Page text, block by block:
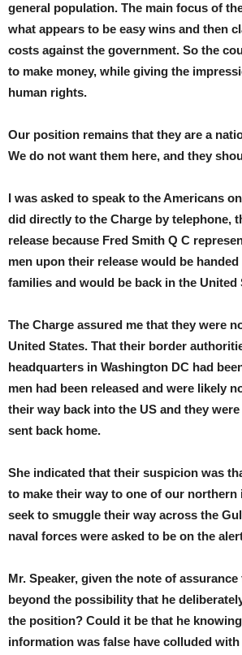
general population. The main focus of
what appears to be easy wins and then
costs against the government. So the
to make money, while giving the
human rights.
Our position remains that they are a
We do not want them here, and they
I was asked to speak to the Americans
did directly to the Charge by telephone,
release because Fred Smith Q C
men upon their release would be
families and would be back in the United
The Charge assured me that they were
United States. That their border
headquarters in Washington DC had
men had been released and were likely
their way back into the US and they
sent back home.
She indicated that their suspicion was
to make their way to one of our northern
seek to smuggle their way across the
naval forces were asked to be on the
Mr. Speaker, given the note of
beyond the possibility that he
the position? Could it be that he
information was false have colluded